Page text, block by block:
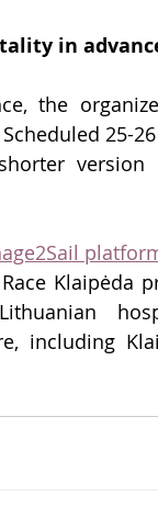
in
the
25-26
version
Klaipėda
including